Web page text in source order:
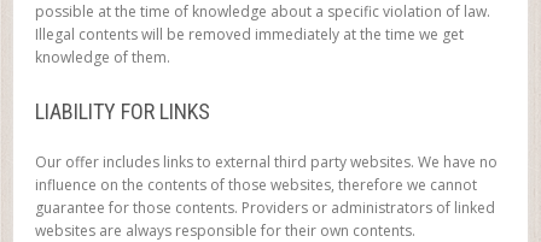
possible at the time of knowledge about a specific violation of law.
Illegal contents will be removed immediately at the time we get
knowledge of them.
LIABILITY FOR LINKS
Our offer includes links to external third party websites. We have no
influence on the contents of those websites, therefore we cannot
guarantee for those contents. Providers or administrators of linked
websites are always responsible for their own contents.